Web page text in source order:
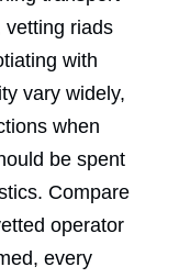
vetting riads
with
vary widely,
when
be spent
Compare
operator
every